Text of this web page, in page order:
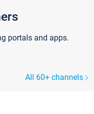
portals and apps.
All 60+ channels